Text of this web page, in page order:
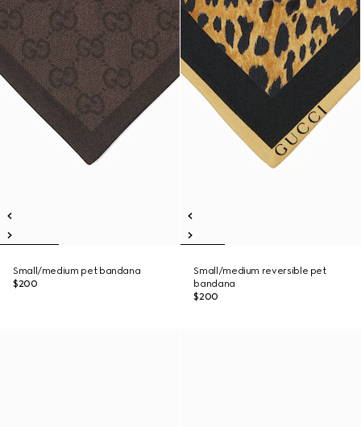
Small/medium pet bandana
$200
Small/medium reversible pet
bandana
$200